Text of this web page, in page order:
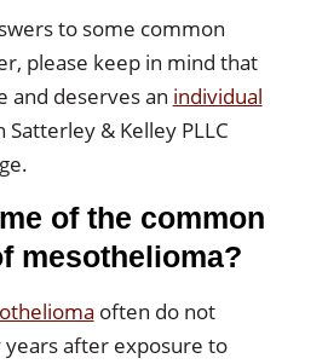
to some common
please keep in mind that
and deserves an individual
Satterley & Kelley PLLC
of the common
mesothelioma?
often do not
after exposure to